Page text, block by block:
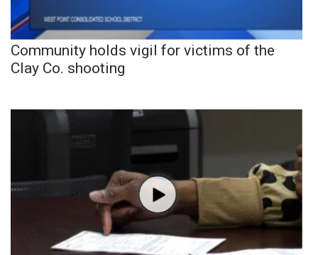
Community holds vigil for victims of the
Clay Co. shooting